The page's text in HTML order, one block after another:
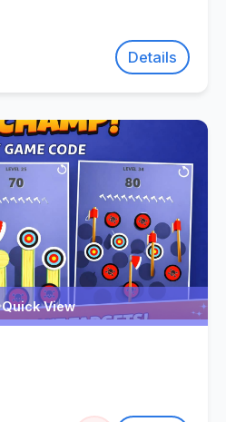
Details
Quick View